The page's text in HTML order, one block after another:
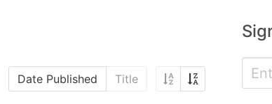
Date Published Title